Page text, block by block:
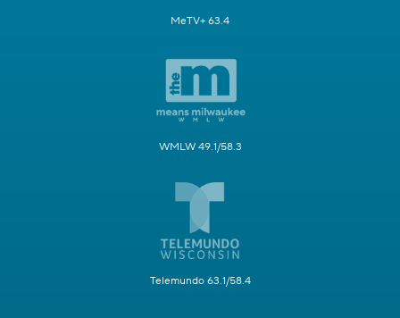
MeTV+ 63.4
WMLW 49.1/58.3
Telemundo 63.1/58.4